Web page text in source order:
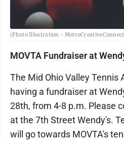
(Photo Illustration -
MOVTA Fundraiser at
The Mid Ohio Valley Tennis
having a fundraiser at
28th, from 4-8 p.m. Please
at the 7th Street Wendy's.
will go towards MOVTA's